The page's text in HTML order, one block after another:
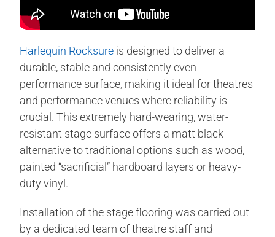
Harlequin Rocksure is designed to deliver a
durable, stable and consistently even
performance surface, making it ideal for theatres
and performance venues where reliability is
crucial. This extremely hard-wearing, water-
resistant stage surface offers a matt black
alternative to traditional options such as wood,
painted “sacrificial” hardboard layers or heavy-
duty vinyl.
Installation of the stage flooring was carried out
by a dedicated team of theatre staff and